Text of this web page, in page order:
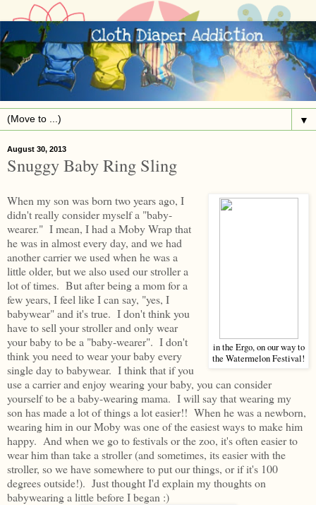
▼
August 30, 2013
Snuggy Baby Ring Sling
in the Ergo, on our way to
the Watermelon Festival!
When my son was born two years ago, I
didn't really consider myself a "baby-
wearer." I mean, I had a Moby Wrap that
he was in almost every day, and we had
another carrier we used when he was a
little older, but we also used our stroller a
lot of times. But after being a mom for a
few years, I feel like I can say, "yes, I
babywear" and it's true. I don't think you
have to sell your stroller and only wear
your baby to be a "baby-wearer". I don't
think you need to wear your baby every
single day to babywear. I think that if you
use a carrier and enjoy wearing your baby, you can consider
yourself to be a baby-wearing mama. I will say that wearing my
son has made a lot of things a lot easier!! When he was a newborn,
wearing him in our Moby was one of the easiest ways to make him
happy. And when we go to festivals or the zoo, it's often easier to
wear him than take a stroller (and sometimes, its easier with the
stroller, so we have somewhere to put our things, or if it's 100
degrees outside!). Just thought I'd explain my thoughts on
babywearing a little before I began :)